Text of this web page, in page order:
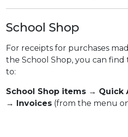
School Shop
For receipts for purchases
the School Shop, you can find
to:
School Shop items → Quick
→ Invoices (from the menu